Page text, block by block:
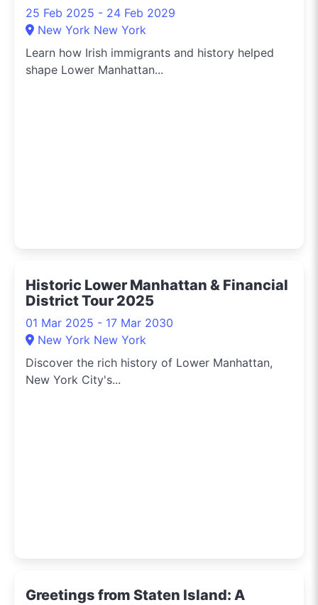
covered.
25 Feb 2025 - 24 Feb 2029
New York New York
Learn how Irish immigrants and history helped
shape Lower Manhattan...
Historic Lower Manhattan & Financial
District Tour 2025
01 Mar 2025 - 17 Mar 2030
New York New York
Discover the rich history of Lower Manhattan,
New York City's...
Greetings from Staten Island: A